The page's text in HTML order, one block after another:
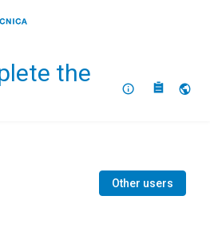
the
About
Other users